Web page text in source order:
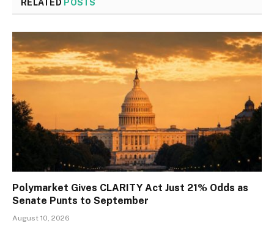
RELATED POSTS
Polymarket Gives CLARITY Act Just 21% Odds as
Senate Punts to September
August 10, 2026